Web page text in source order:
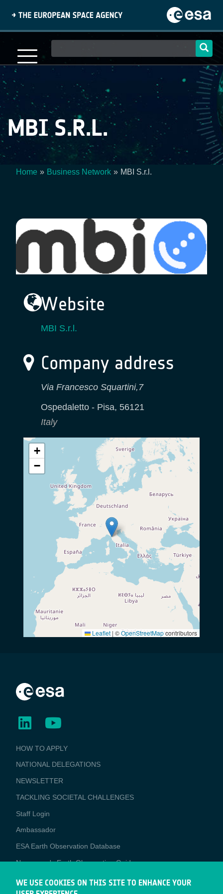
content
navigation
MBI S.R.L.
Home Business Network MBI S.r.l.
Website
MBI S.r.l.
Company address
Via Francesco Squartini,7
Ospedaletto - Pisa, 56121
Italy
+
−
Leaflet | ©OpenStreetMapcontributors
BUSINESS
APPLICATIONS
HOW TO APPLY
NATIONAL DELEGATIONS
NEWSLETTER
TACKLING SOCIETAL CHALLENGES
Staff Login
Media
Ambassador
ESA Earth Observation Database
Newcomer's Earth Observation Guide
EO Data Access
WE USE COOKIES ON THIS SITE TO ENHANCE YOUR